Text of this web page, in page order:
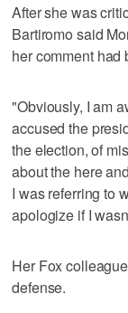
After she was
Bartiromo said
her comment had
"Obviously, I am
accused the
the election, of
about the here
I was referring to
apologize if I
Her Fox
defense.